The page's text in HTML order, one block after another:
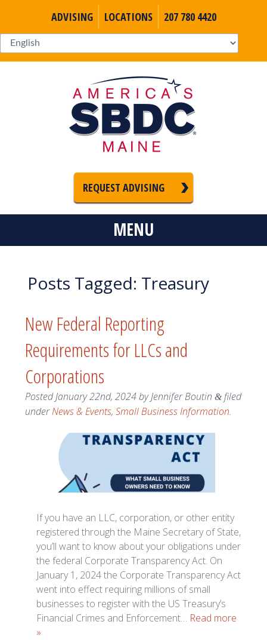
ADVISING LOCATIONS 207 780 4420
REQUEST ADVISING
MENU
Posts Tagged: Treasury
New Federal Reporting
Requirements for LLCs and
Corporations
PostedJanuary 22nd, 2024byJennifer Boutin &filed
underNews & Events, Small Business Information.
If you have an LLC, corporation, or other entity
registered through the Maine Secretary of State,
you’ll want to know about your obligations under
the federal Corporate Transparency Act. On
January 1, 2024 the Corporate Transparency Act
went into effect requiring millions of small
businesses to register with the US Treasury’s
Financial Crimes and Enforcement… Read more
»